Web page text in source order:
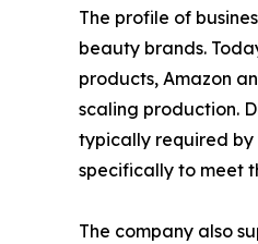
The profile of
beauty brands.
products, Amazon
scaling production.
typically required by
specifically to meet
The company also